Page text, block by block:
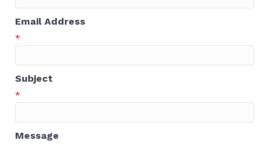
Email Address
*
Subject
*
Message